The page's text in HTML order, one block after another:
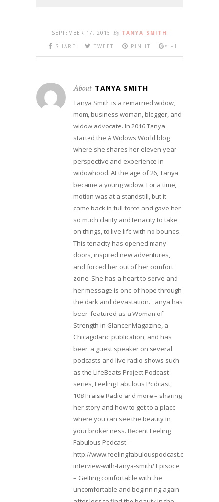
SEPTEMBER 17, 2015 By TANYA SMITH
SHARE
TWEET PIN IT +1
About TANYA SMITH
Tanya Smith is a remarried widow,
mom, business woman, blogger, and
widow advocate. In 2016 Tanya
started the A Widows World blog
where she shares her eleven year
perspective and experience in
widowhood. At the age of 26, Tanya
became a young widow. For a time,
motion was at a standstill, but it
came back in full force and gave her
so much clarity and tenacity to take
on things, to live life with no bounds.
This tenacity has opened many
doors, inspired new adventures,
and forced her out of her comfort
zone. She has a heart to serve and
her message is one of hope through
the dark and devastation. Tanya has
been featured as a Woman of
Strength in Glancer Magazine, a
Chicagoland publication, and has
been a guest speaker on several
podcasts and live radio shows such
as the LifeBeats Project Podcast
series, Feeling Fabulous Podcast,
108 Praise Radio and more – sharing
her story and how to get to a place
where you can see the beauty in
your brokenness. Recent Feeling
Fabulous Podcast -
http://www.feelingfabulouspodcast.com/
interview-with-tanya-smith/ Episode
– Getting comfortable with the
uncomfortable and beginning again